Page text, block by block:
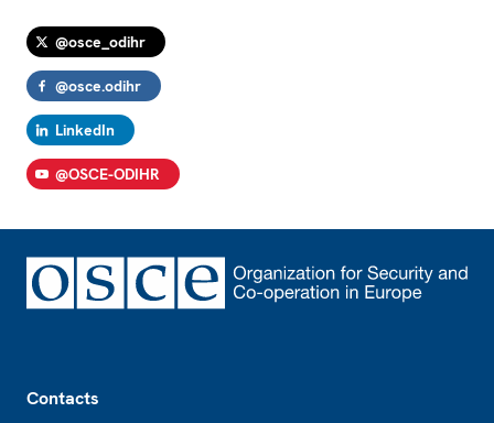
@osce_odihr
@osce.odihr
LinkedIn
@OSCE-ODIHR
Contacts